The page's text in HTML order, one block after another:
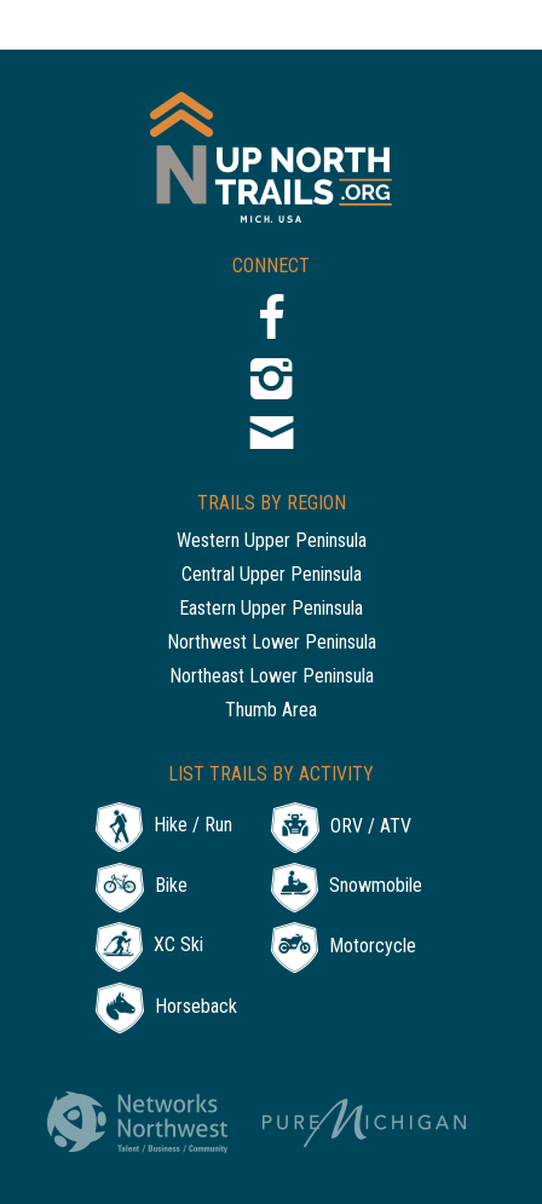
CONNECT
TRAILS BY REGION
Western Upper Peninsula
Central Upper Peninsula
Eastern Upper Peninsula
Northwest Lower Peninsula
Northeast Lower Peninsula
Thumb Area
LIST TRAILS BY ACTIVITY
Hike / Run ORV / ATV
Bike Snowmobile
XC Ski Motorcycle
Horseback